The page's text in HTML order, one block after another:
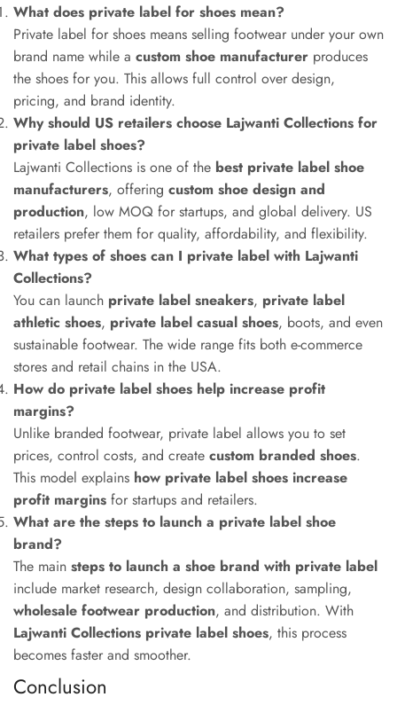
What does private label for shoes mean?
Private label for shoes means selling footwear under your own
brand name while a custom shoe manufacturer produces
the shoes for you. This allows full control over design,
pricing, and brand identity.
Why should US retailers choose Lajwanti Collections for
private label shoes?
Lajwanti Collections is one of the best private label shoe
manufacturers, offering custom shoe design and
production, low MOQ for startups, and global delivery. US
retailers prefer them for quality, affordability, and flexibility.
What types of shoes can I private label with Lajwanti
Collections?
You can launch private label sneakers, private label
athletic shoes, private label casual shoes, boots, and even
sustainable footwear. The wide range fits both e-commerce
stores and retail chains in the USA.
How do private label shoes help increase profit
margins?
Unlike branded footwear, private label allows you to set
prices, control costs, and create custom branded shoes.
This model explains how private label shoes increase
profit margins for startups and retailers.
What are the steps to launch a private label shoe
brand?
The main steps to launch a shoe brand with private label
include market research, design collaboration, sampling,
wholesale footwear production, and distribution. With
Lajwanti Collections private label shoes, this process
becomes faster and smoother.
Conclusion